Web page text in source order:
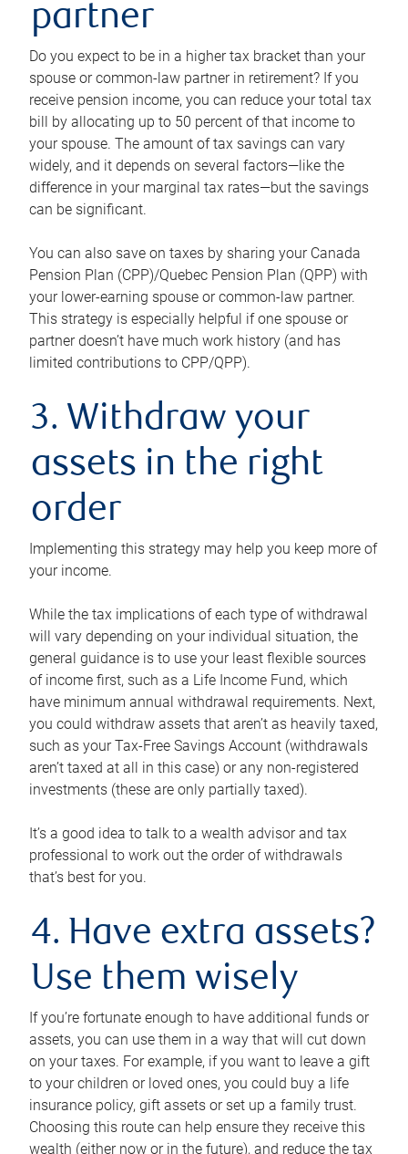
partner
Do you expect to be in a higher tax bracket than your
spouse or common-law partner in retirement? If you
receive pension income, you can reduce your total tax
bill by allocating up to 50 percent of that income to
your spouse. The amount of tax savings can vary
widely, and it depends on several factors—like the
difference in your marginal tax rates—but the savings
can be significant.
You can also save on taxes by sharing your Canada
Pension Plan (CPP)/Quebec Pension Plan (QPP) with
your lower-earning spouse or common-law partner.
This strategy is especially helpful if one spouse or
partner doesn’t have much work history (and has
limited contributions to CPP/QPP).
3. Withdraw your
assets in the right
order
Implementing this strategy may help you keep more of
your income.
While the tax implications of each type of withdrawal
will vary depending on your individual situation, the
general guidance is to use your least flexible sources
of income first, such as a Life Income Fund, which
have minimum annual withdrawal requirements. Next,
you could withdraw assets that aren’t as heavily taxed,
such as your Tax-Free Savings Account (withdrawals
aren’t taxed at all in this case) or any non-registered
investments (these are only partially taxed).
It’s a good idea to talk to a wealth advisor and tax
professional to work out the order of withdrawals
that’s best for you.
4. Have extra assets?
Use them wisely
If you’re fortunate enough to have additional funds or
assets, you can use them in a way that will cut down
on your taxes. For example, if you want to leave a gift
to your children or loved ones, you could buy a life
insurance policy, gift assets or set up a family trust.
Choosing this route can help ensure they receive this
wealth (either now or in the future), and reduce the tax